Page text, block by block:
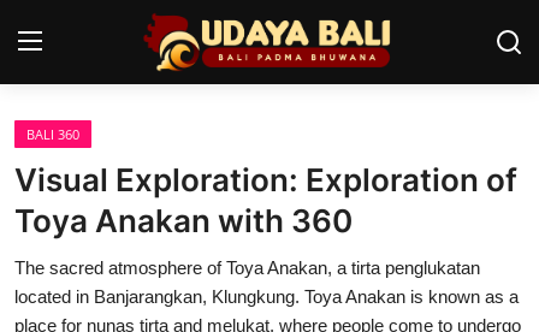
Home
Temples
Traditional Village
BALI 360
Visual Exploration: Exploration of
Toya Anakan with 360
The sacred atmosphere of Toya Anakan, a tirta penglukatan
located in Banjarangkan, Klungkung. Toya Anakan is known as a
place for nunas tirta and melukat, where people come to undergo